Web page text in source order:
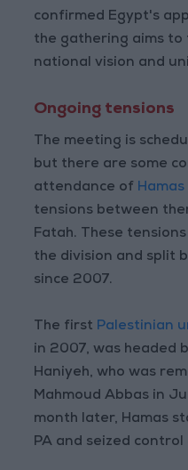
confirmed Egypt's
the gathering aims to
national vision and
Ongoing tensions
The meeting is
but there are some
attendance of
tensions between
Fatah. These
the division and split
since 2007.
The first Palestinian
in 2007, was headed
Haniyeh, who was
Mahmoud Abbas in
month later, Hamas
PA and seized